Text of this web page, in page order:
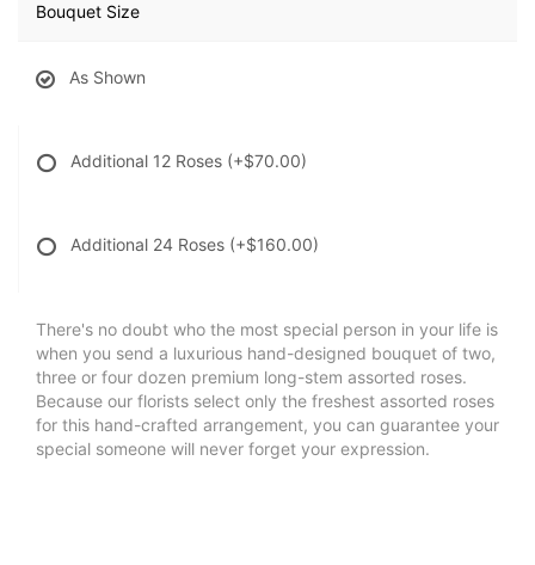
Bouquet Size
As Shown
Additional 12 Roses (+$70.00)
Additional 24 Roses (+$160.00)
There's no doubt who the most special person in your life is
when you send a luxurious hand-designed bouquet of two,
three or four dozen premium long-stem assorted roses.
Because our florists select only the freshest assorted roses
for this hand-crafted arrangement, you can guarantee your
special someone will never forget your expression.